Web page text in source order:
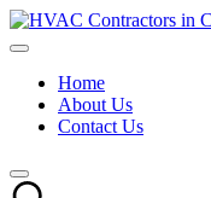
Skip
to
HVAC
USA
Free
Directory
HVAC
Home
About Us
Contact Us